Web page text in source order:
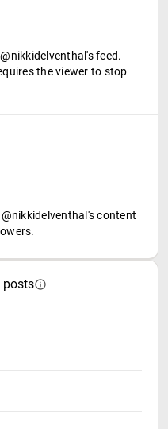
feed.
the viewer to stop
content
posts